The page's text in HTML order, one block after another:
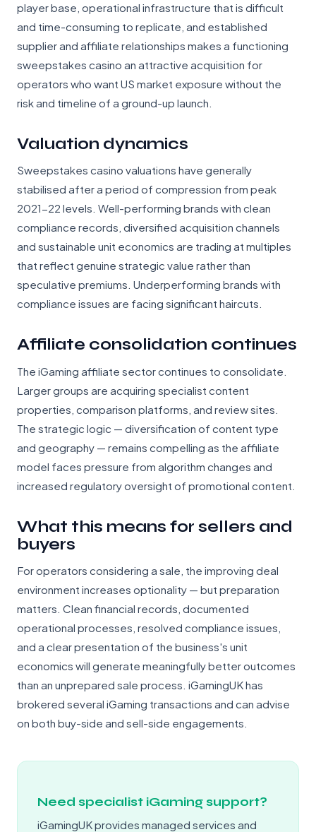
player base, operational infrastructure that is difficult
and time-consuming to replicate, and established
supplier and affiliate relationships makes a functioning
sweepstakes casino an attractive acquisition for
operators who want US market exposure without the
risk and timeline of a ground-up launch.
Valuation dynamics
Sweepstakes casino valuations have generally
stabilised after a period of compression from peak
2021-22 levels. Well-performing brands with clean
compliance records, diversified acquisition channels
and sustainable unit economics are trading at multiples
that reflect genuine strategic value rather than
speculative premiums. Underperforming brands with
compliance issues are facing significant haircuts.
Affiliate consolidation continues
The iGaming affiliate sector continues to consolidate.
Larger groups are acquiring specialist content
properties, comparison platforms, and review sites.
The strategic logic — diversification of content type
and geography — remains compelling as the affiliate
model faces pressure from algorithm changes and
increased regulatory oversight of promotional content.
What this means for sellers and
buyers
For operators considering a sale, the improving deal
environment increases optionality — but preparation
matters. Clean financial records, documented
operational processes, resolved compliance issues,
and a clear presentation of the business's unit
economics will generate meaningfully better outcomes
than an unprepared sale process. iGamingUK has
brokered several iGaming transactions and can advise
on both buy-side and sell-side engagements.
Need specialist iGaming support?
iGamingUK provides managed services and